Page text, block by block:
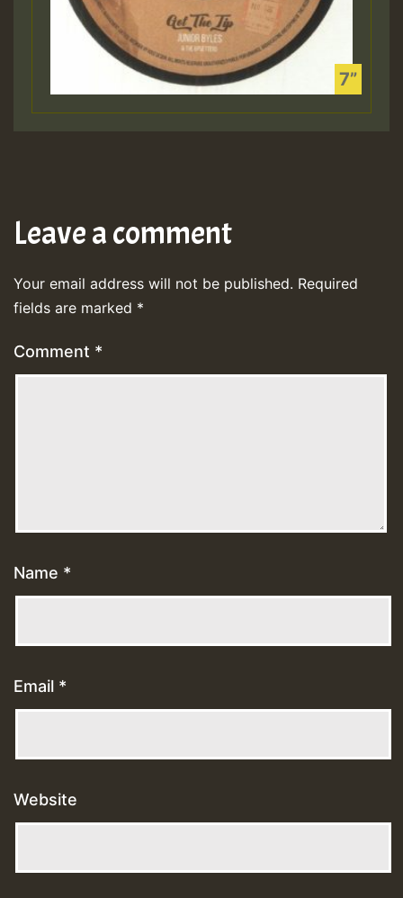
Leave a comment
Your email address will not be published. Required
fields are marked *
Comment *
Name *
Email *
Website